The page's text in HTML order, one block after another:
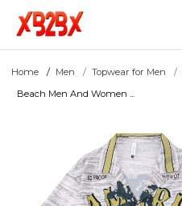
Home Men Topwear for Men
Beach Men And Women ...